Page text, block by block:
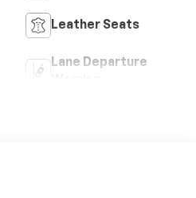
Leather Seats
Lane Departure